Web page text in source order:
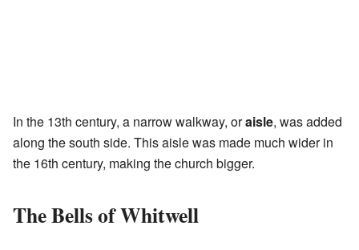
In the 13th century, a narrow walkway, oraisle, was added
along the south side. This aisle was made much wider in
the 16th century, making the church bigger.
The Bells of Whitwell